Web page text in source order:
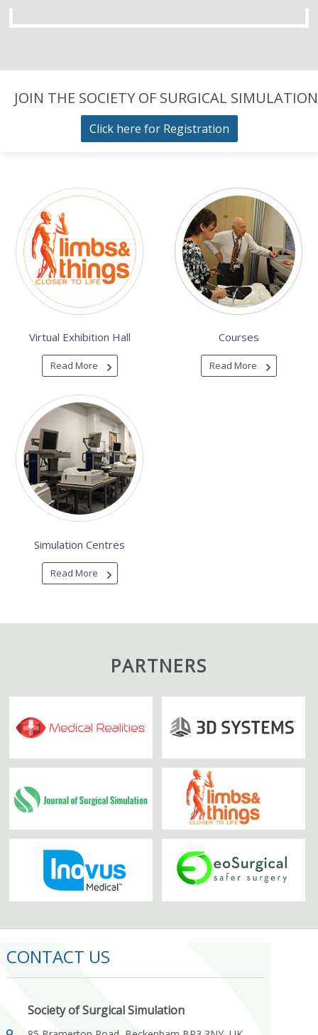
JOIN THE SOCIETY OF SURGICAL SIMULATION
Click here for Registration
Virtual Exhibition Hall
Read More
Courses
Read More
Simulation Centres
Read More
PARTNERS
CONTACT US
Society of Surgical Simulation